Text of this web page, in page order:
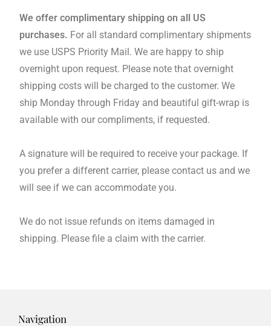
We offer complimentary shipping on all US
purchases. For all standard complimentary shipments
we use USPS Priority Mail. We are happy to ship
overnight upon request. Please note that overnight
shipping costs will be charged to the customer. We
ship Monday through Friday and beautiful gift-wrap is
available with our compliments, if requested.
A signature will be required to receive your package. If
you prefer a different carrier, please contact us and we
will see if we can accommodate you.
We do not issue refunds on items damaged in
shipping. Please file a claim with the carrier.
Navigation